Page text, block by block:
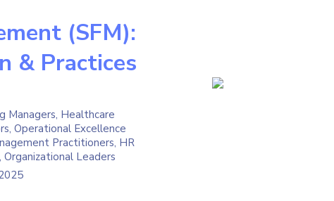
(SFM):
& Practices
Managers, Healthcare
Operational Excellence
Practitioners, HR
Organizational Leaders